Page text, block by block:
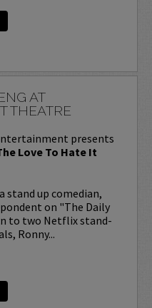
AT
THEATRE
presents
Love To Hate It
stand up comedian,
on "The Daily
to two Netflix stand-
Ronny...